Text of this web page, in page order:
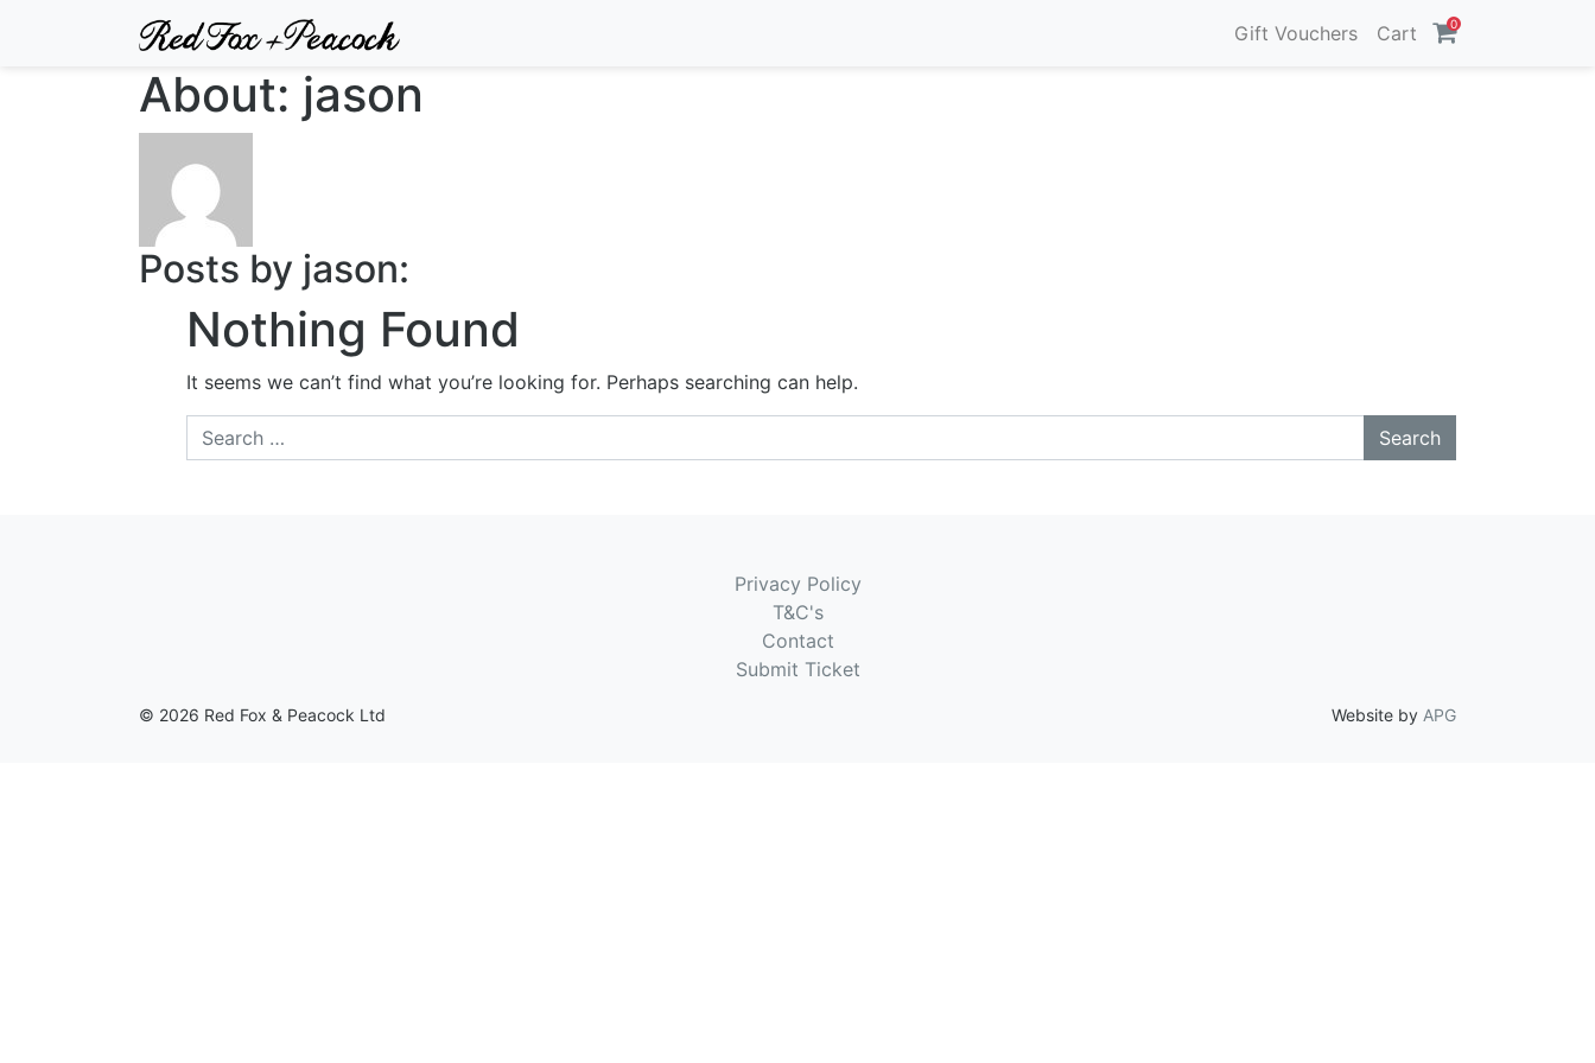
Gift Vouchers
Cart 0
About: jason
Posts by jason:
Nothing Found
It seems we can’t find what you’re looking for. Perhaps searching can help.
Search
Privacy Policy
T&C's
Contact
Submit Ticket
© 2026 Red Fox & Peacock Ltd Website by APG